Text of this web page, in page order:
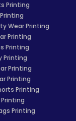
Printing
Wear Printing
Printing
Printing
Printing
Printing
Printing
Printing
Printing